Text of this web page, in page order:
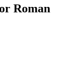
Roman